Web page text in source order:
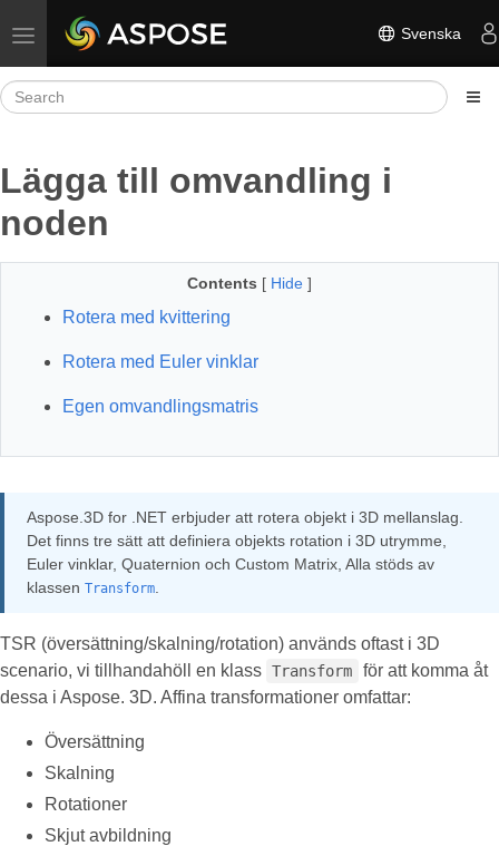
Toggle navigation Svenska
Lägga till omvandling i
noden
Contents [ Hide ]
Rotera med kvittering
Rotera med Euler vinklar
Egen omvandlingsmatris
Aspose.3D for .NET erbjuder att rotera objekt i 3D mellanslag.
Det finns tre sätt att definiera objekts rotation i 3D utrymme,
Euler vinklar, Quaternion och Custom Matrix, Alla stöds av
klassen Transform
TSR (översättning/skalning/rotation) används oftast i 3D
scenario, vi tillhandahöll en klass Transform
för att komma åt
dessa i Aspose. 3D. Affina transformationer omfattar:
Översättning
Skalning
Rotationer
Skjut avbildning